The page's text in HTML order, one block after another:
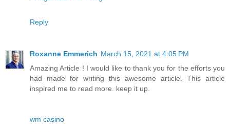
Reply
Roxanne Emmerich March 15, 2021 at 4:05 PM
Amazing Article ! I would like to thank you for the efforts you
had made for writing this awesome article. This article
inspired me to read more. keep it up.
wm casino